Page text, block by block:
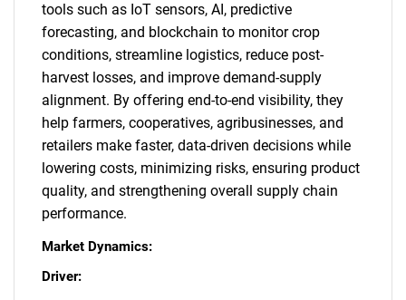
tools such as IoT sensors, AI, predictive
forecasting, and blockchain to monitor crop
conditions, streamline logistics, reduce post-
harvest losses, and improve demand-supply
alignment. By offering end-to-end visibility, they
help farmers, cooperatives, agribusinesses, and
retailers make faster, data-driven decisions while
lowering costs, minimizing risks, ensuring product
quality, and strengthening overall supply chain
performance.
Market Dynamics:
Driver: